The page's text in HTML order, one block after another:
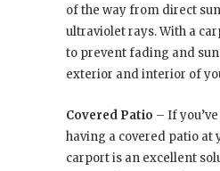
of the way from direct
ultraviolet rays. With a
to prevent fading and
exterior and interior of
Covered Patio – If
having a covered patio at
carport is an excellent